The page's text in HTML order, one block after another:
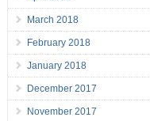
March 2018
February 2018
January 2018
December 2017
November 2017